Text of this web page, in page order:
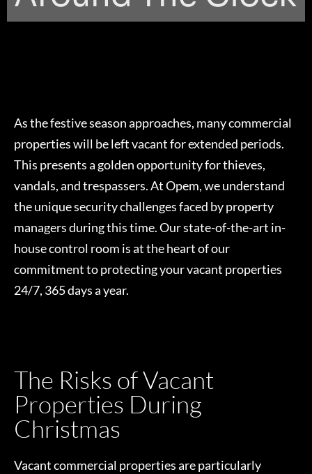
As the festive season approaches, many commercial
properties will be left vacant for extended periods.
This presents a golden opportunity for thieves,
vandals, and trespassers. At Opem, we understand
the unique security challenges faced by property
managers during this time. Our state-of-the-art in-
house control room is at the heart of our
commitment to protecting your vacant properties
24/7, 365 days a year.
The Risks of Vacant
Properties During
Christmas
Vacant commercial properties are particularly